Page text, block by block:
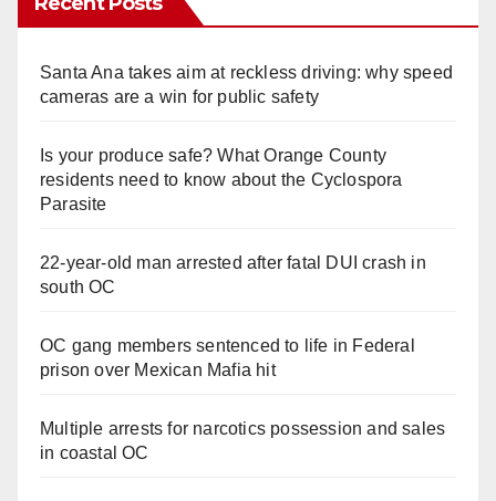
Santa Ana takes aim at reckless driving: why speed
cameras are a win for public safety
Is your produce safe? What Orange County
residents need to know about the Cyclospora
Parasite
22-year-old man arrested after fatal DUI crash in
south OC
OC gang members sentenced to life in Federal
prison over Mexican Mafia hit
Multiple arrests for narcotics possession and sales
in coastal OC